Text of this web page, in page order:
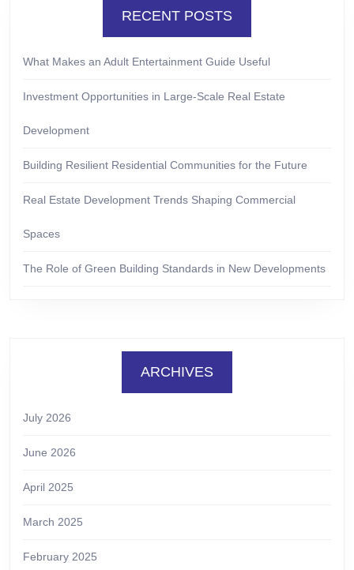
RECENT POSTS
What Makes an Adult Entertainment Guide Useful
Investment Opportunities in Large-Scale Real Estate
Development
Building Resilient Residential Communities for the Future
Real Estate Development Trends Shaping Commercial
Spaces
The Role of Green Building Standards in New Developments
ARCHIVES
July 2026
June 2026
April 2025
March 2025
February 2025